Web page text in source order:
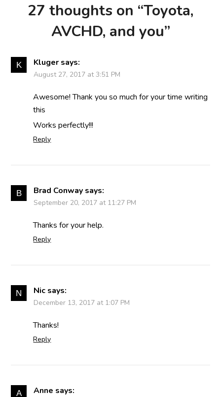
27 thoughts on “Toyota,
AVCHD, and you”
Kluger says:
August 27, 2017 at 3:51 PM
Awesome! Thank you so much for your time writing
this
Works perfectly!!!
Reply
Brad Conway says:
September 20, 2017 at 11:27 PM
Thanks for your help.
Reply
Nic says:
December 13, 2017 at 1:07 PM
Thanks!
Reply
Anne says: